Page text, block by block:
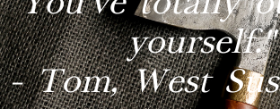
yourself."
- Tom, West